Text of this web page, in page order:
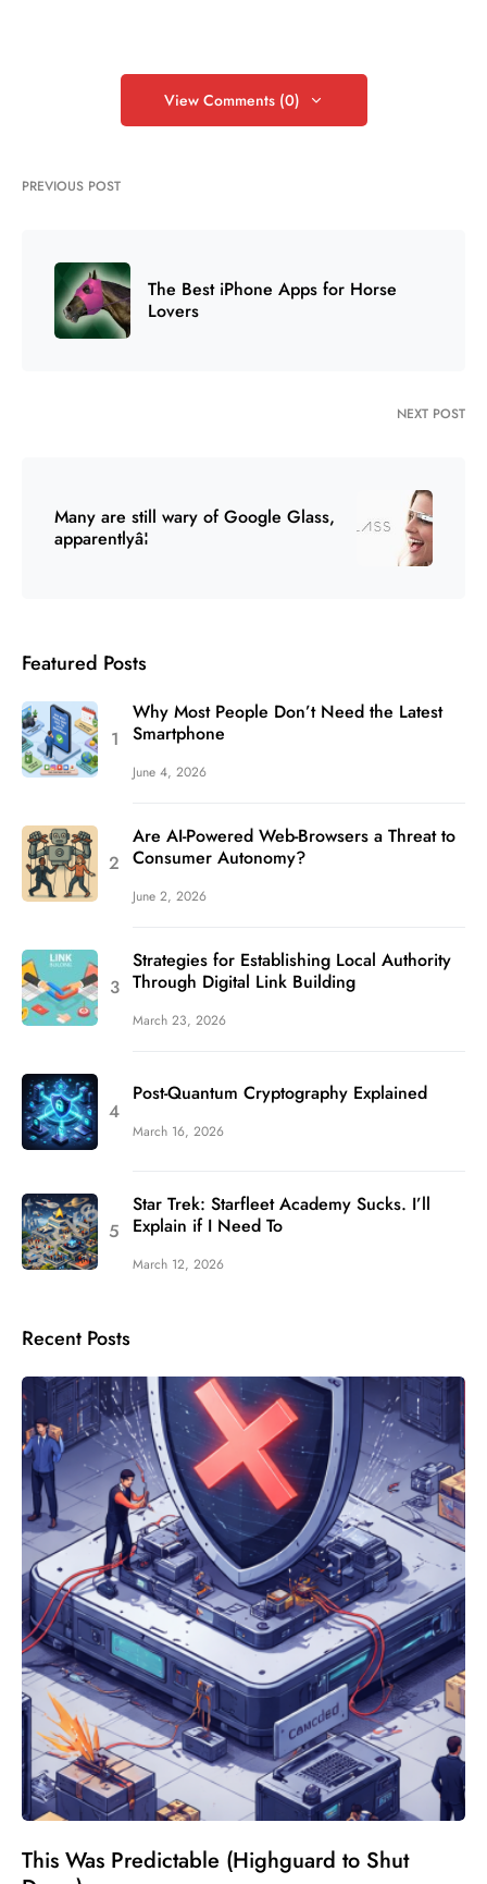
View Comments (0)
PREVIOUS POST
The Best iPhone Apps for Horse
Lovers
NEXT POST
Many are still wary of Google Glass,
apparentlyâ¦
Featured Posts
Why Most People Don’t Need the Latest
Smartphone
June 4, 2026
Are AI-Powered Web-Browsers a Threat to
Consumer Autonomy?
June 2, 2026
Strategies for Establishing Local Authority
Through Digital Link Building
March 23, 2026
Post-Quantum Cryptography Explained
March 16, 2026
Star Trek: Starfleet Academy Sucks. I’ll
Explain if I Need To
March 12, 2026
Recent Posts
This Was Predictable (Highguard to Shut